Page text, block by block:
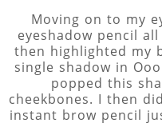
Moving on to my
eyeshadow pencil
then highlighted my
single shadow in
popped this
cheekbones. I then
instant brow pencil